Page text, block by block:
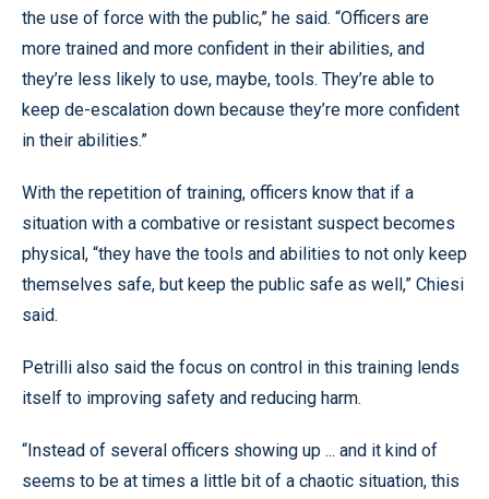
the use of force with the public,” he said. “Officers are
more trained and more confident in their abilities, and
they’re less likely to use, maybe, tools. They’re able to
keep de-escalation down because they’re more confident
in their abilities.”
With the repetition of training, officers know that if a
situation with a combative or resistant suspect becomes
physical, “they have the tools and abilities to not only keep
themselves safe, but keep the public safe as well,” Chiesi
said.
Petrilli also said the focus on control in this training lends
itself to improving safety and reducing harm.
“Instead of several officers showing up ... and it kind of
seems to be at times a little bit of a chaotic situation, this